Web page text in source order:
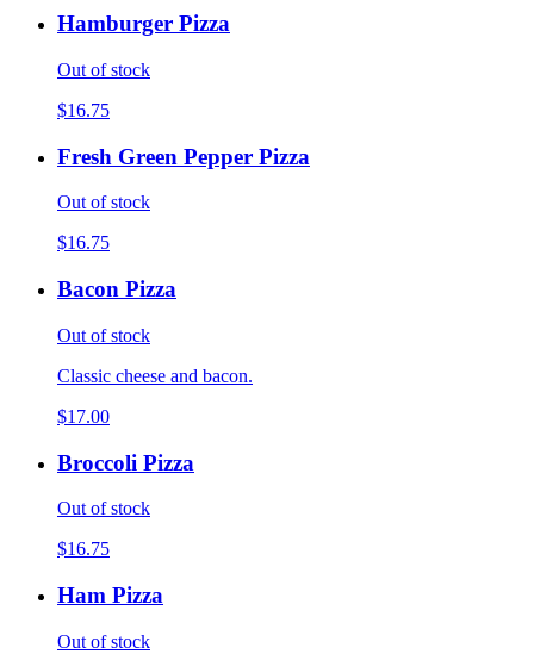
Hamburger Pizza
Out of stock
$16.75
Fresh Green Pepper Pizza
Out of stock
$16.75
Bacon Pizza
Out of stock
Classic cheese and bacon.
$17.00
Broccoli Pizza
Out of stock
$16.75
Ham Pizza
Out of stock